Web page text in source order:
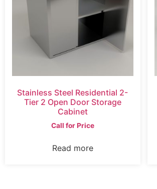
Stainless Steel Residential 2-
Tier 2 Open Door Storage
Cabinet
Call for Price
Read more